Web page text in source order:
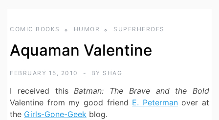
COMIC BOOKS HUMOR SUPERHEROES
Aquaman Valentine
FEBRUARY 15, 2010 BY SHAG
I received thisBatman: The Brave and the Bold
Valentine from my good friend E. Petermanover at
the Girls-Gone-Geek blog.